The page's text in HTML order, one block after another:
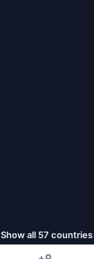
Show all 57 countries